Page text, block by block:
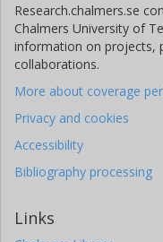
Research.chalmers.se
Chalmers University of
information on projects,
collaborations.
More about coverage
Privacy and cookies
Accessibility
Bibliography processing
Links